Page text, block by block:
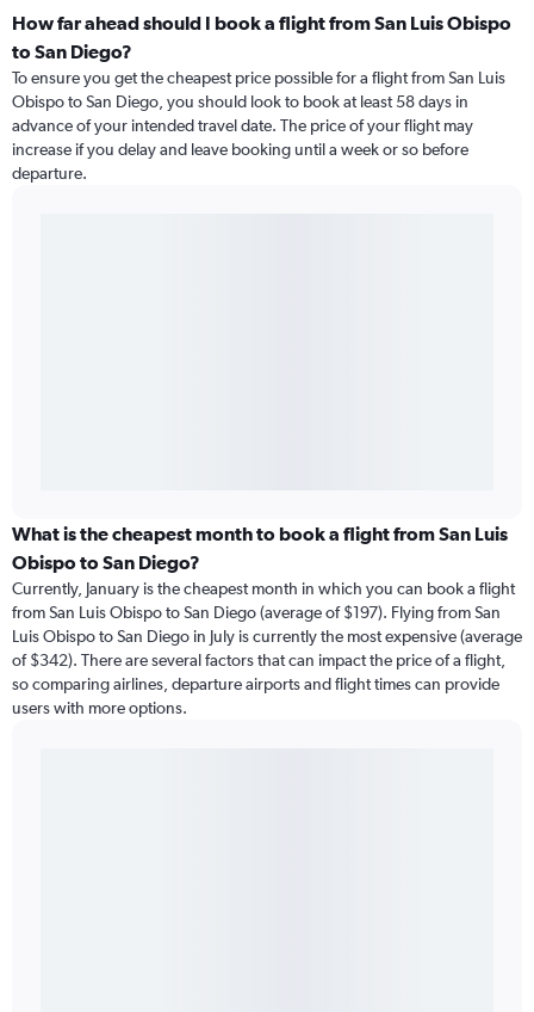
How far ahead should I book a flight from San Luis Obispo
to San Diego?
To ensure you get the cheapest price possible for a flight from San Luis
Obispo to San Diego, you should look to book at least 58 days in
advance of your intended travel date. The price of your flight may
increase if you delay and leave booking until a week or so before
departure.
What is the cheapest month to book a flight from San Luis
Obispo to San Diego?
Currently, January is the cheapest month in which you can book a flight
from San Luis Obispo to San Diego (average of $197). Flying from San
Luis Obispo to San Diego in July is currently the most expensive (average
of $342). There are several factors that can impact the price of a flight,
so comparing airlines, departure airports and flight times can provide
users with more options.